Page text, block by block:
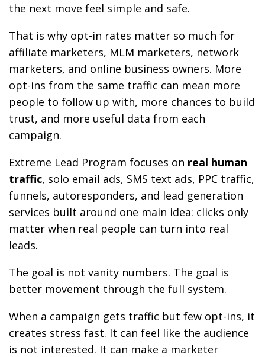
the next move feel simple and safe.
That is why opt-in rates matter so much for
affiliate marketers, MLM marketers, network
marketers, and online business owners. More
opt-ins from the same traffic can mean more
people to follow up with, more chances to build
trust, and more useful data from each
campaign.
Extreme Lead Program focuses on real human
traffic, solo email ads, SMS text ads, PPC traffic,
funnels, autoresponders, and lead generation
services built around one main idea: clicks only
matter when real people can turn into real
leads.
The goal is not vanity numbers. The goal is
better movement through the full system.
When a campaign gets traffic but few opt-ins, it
creates stress fast. It can feel like the audience
is not interested. It can make a marketer